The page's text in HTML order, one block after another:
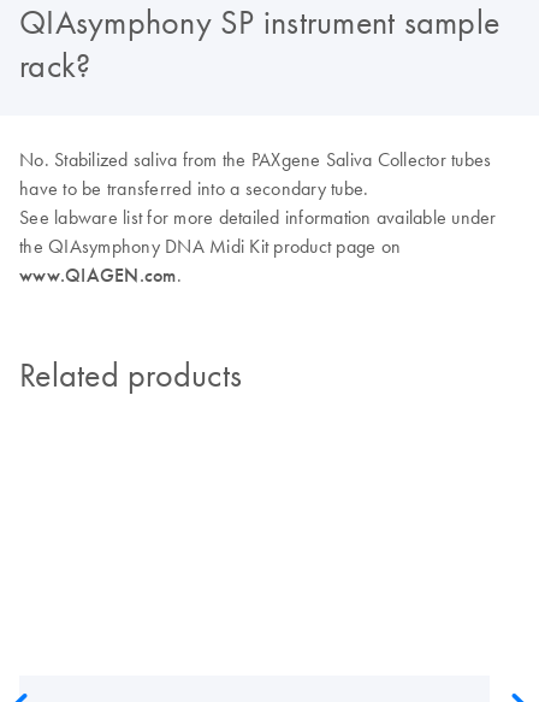
QIAsymphony SP instrument sample
rack?
No. Stabilized saliva from the PAXgene Saliva Collector tubes
have to be transferred into a secondary tube.
See labware list for more detailed information available under
the QIAsymphony DNA Midi Kit product page on
www.QIAGEN.com.
Related products